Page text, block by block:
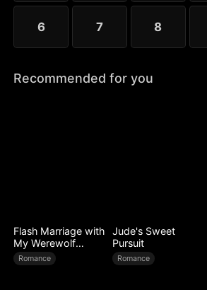
6 7 8
Recommended for you
Flash Marriage with
My Werewolf
Husband
Romance
Jude's Sweet
Pursuit
Romance